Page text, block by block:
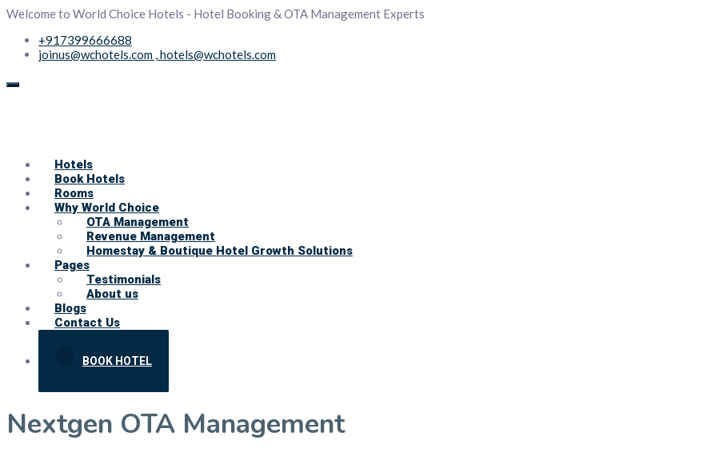
Welcome to World Choice Hotels - Hotel Booking & OTA Management Experts
+917399666688
joinus@wchotels.com , hotels@wchotels.com
Hotels
Book Hotels
Rooms
Why World Choice
OTA Management
Revenue Management
Homestay & Boutique Hotel Growth Solutions
Pages
Testimonials
About us
Blogs
Contact Us
BOOK HOTEL
Nextgen OTA Management